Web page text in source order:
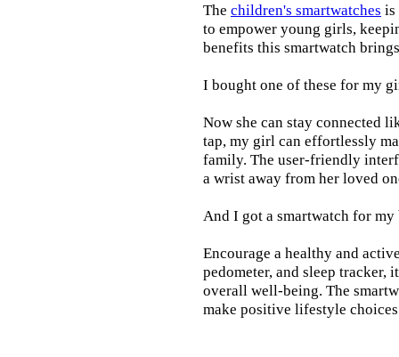
The children's smartwatches is
to empower young girls,
benefits this smartwatch
I bought one of these for my
Now she can stay connected
tap, my girl can effortlessly
family. The user-friendly
a wrist away from her loved
And I got a smartwatch for
Encourage a healthy and
pedometer, and sleep
overall well-being. The
make positive lifestyle